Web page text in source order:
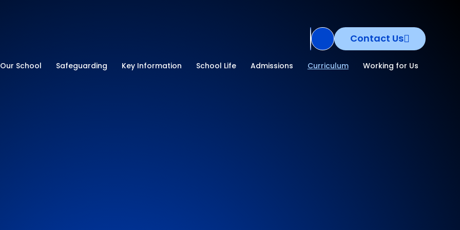
School
Translate Site
Contact Us
Our School Safeguarding Key Information School Life Admissions Curriculum Working for Us